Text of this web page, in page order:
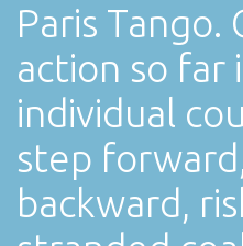
Paris Tango.
action so far
individual
step
backward,